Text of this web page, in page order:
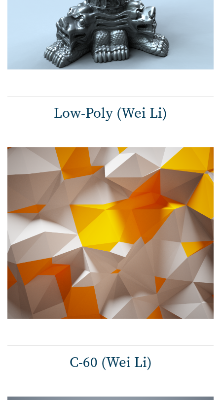
Low-Poly (Wei Li)
C-60 (Wei Li)